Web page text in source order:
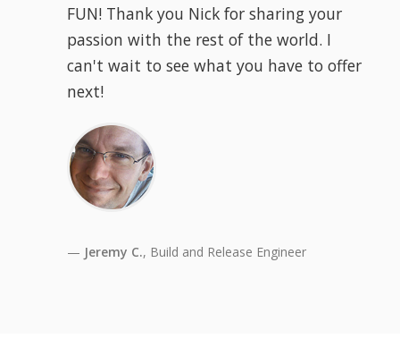
FUN! Thank you Nick for sharing your
passion with the rest of the world. I
can't wait to see what you have to offer
next!
Jeremy C., Build and Release Engineer